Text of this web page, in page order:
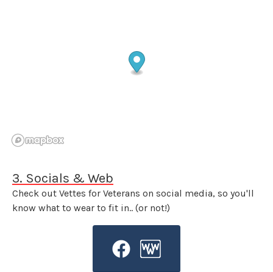
3. Socials & Web
Check out Vettes for Veterans on social media, so you'll
know what to wear to fit in.. (or not!)